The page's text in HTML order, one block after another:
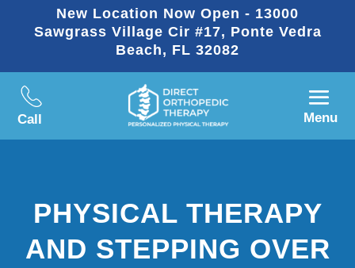
New Location Now Open - 13000
Sawgrass Village Cir #17, Ponte Vedra
Beach, FL 32082
Call Menu
PHYSICAL THERAPY
AND STEPPING OVER